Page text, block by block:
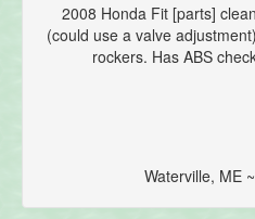
2008 Honda Fit [parts]
(could use a valve
rockers. Has ABS
Waterville, ME